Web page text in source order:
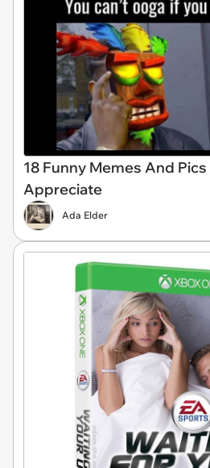
18 Funny Memes And
Appreciate
Ada Elder